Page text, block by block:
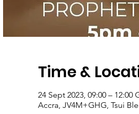
Time &
24 Sept 2023, 09:00 – 12:00
Accra, JV4M+GHG, Tsui